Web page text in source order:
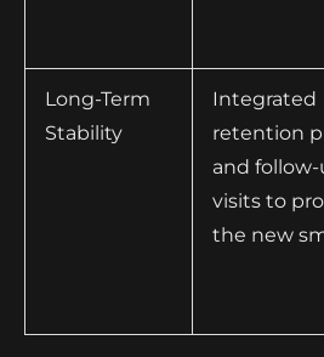
Long-Term
Stability
Integrated
retention
and
visits to
the new